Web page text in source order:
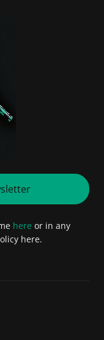
here or in any
here.